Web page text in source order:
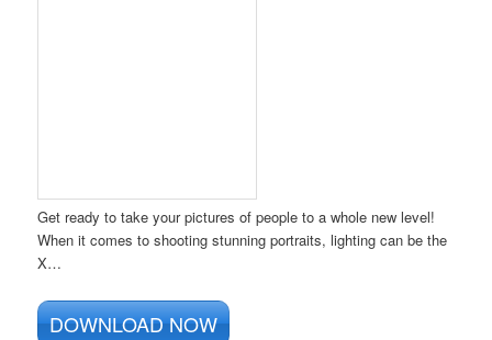
Get ready to take your pictures of people to a whole new level!
When it comes to shooting stunning portraits, lighting can be the
X…
DOWNLOAD NOW